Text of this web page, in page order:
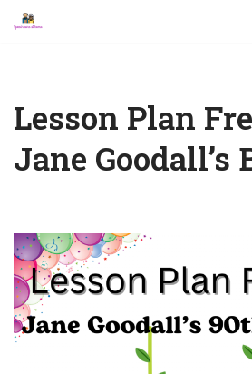
Lesson Plan
Jane